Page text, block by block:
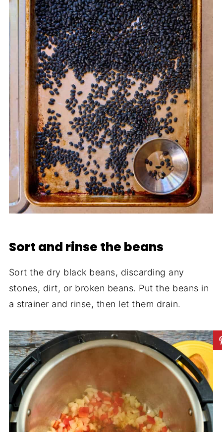
Sort and rinse the beans
Sort the dry black beans, discarding any
stones, dirt, or broken beans. Put the beans in
a strainer and rinse, then let them drain.